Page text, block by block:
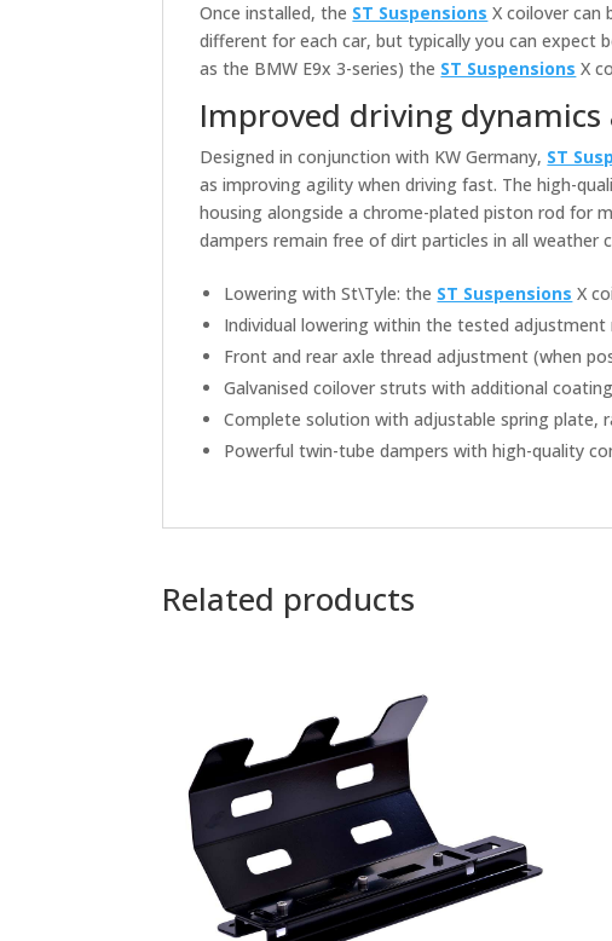
Once installed, the ST Suspensions X coilover can
different for each car, but typically you can expect
as the BMW E9x 3-series) the ST Suspensions X
Improved driving
Designed in conjunction with KW Germany, ST
as improving agility when driving fast. The high-
housing alongside a chrome-plated piston rod for
dampers remain free of dirt particles in all weather
Lowering with St\Tyle: the ST Suspensions X
Individual lowering within the tested adjustment
Front and rear axle thread adjustment (when
Galvanised coilover struts with additional
Complete solution with adjustable spring plate,
Powerful twin-tube dampers with high-quality
Related products